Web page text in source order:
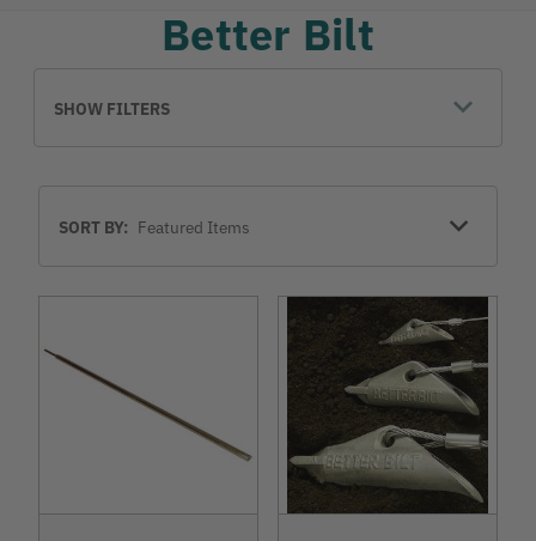
Better Bilt
SHOW FILTERS
BySORT BY: